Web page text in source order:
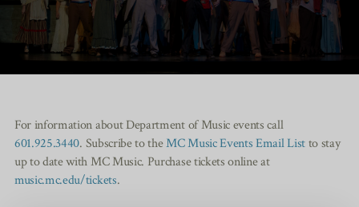
For information about Department of Music events call
601.925.3440. Subscribe to theMC Music Events Email Listto stay
up to date with MC Music. Purchase tickets online at
music.mc.edu/tickets.